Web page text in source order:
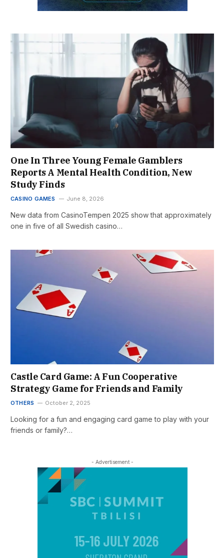
One In Three Young Female Gamblers
Reports A Mental Health Condition, New
Study Finds
CASINO GAMES June 8, 2026
New data from CasinoTempen 2025 show that approximately
one in five of all Swedish casino…
Castle Card Game: A Fun Cooperative
Strategy Game for Friends and Family
OTHERS October 2, 2025
Looking for a fun and engaging card game to play with your
friends or family?…
- Advertisement -